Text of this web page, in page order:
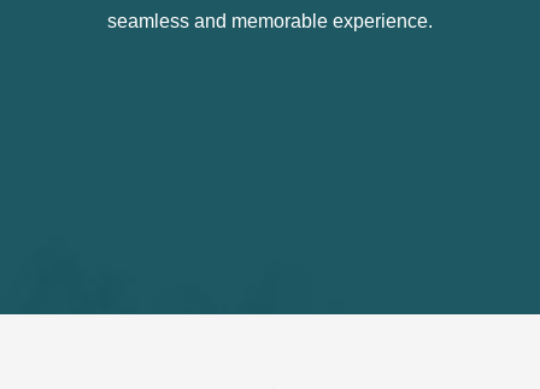
seamless and memorable experience.